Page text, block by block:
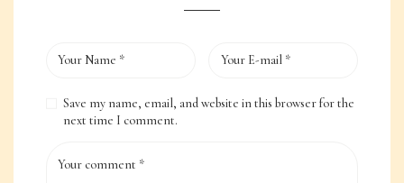
Save my name, email, and website in this browser for the
next time I comment.